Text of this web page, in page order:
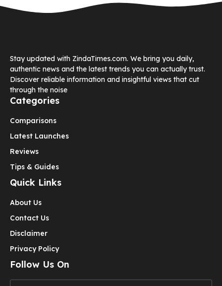
Stay updated with ZindaTimes.com. We bring you daily,
authentic news and the latest trends you can actually trust.
Discover reliable information and insightful views that cut
through the noise
Categories
Comparisons
Latest Launches
Reviews
Tips & Guides
Quick Links
About Us
Contact Us
Disclaimer
Privacy Policy
Follow Us On